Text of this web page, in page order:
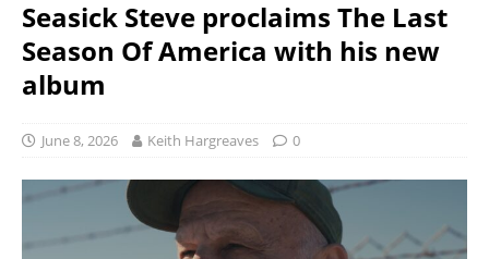
Seasick Steve proclaims The Last
Season Of America with his new
album
June 8, 2026 Keith Hargreaves 0